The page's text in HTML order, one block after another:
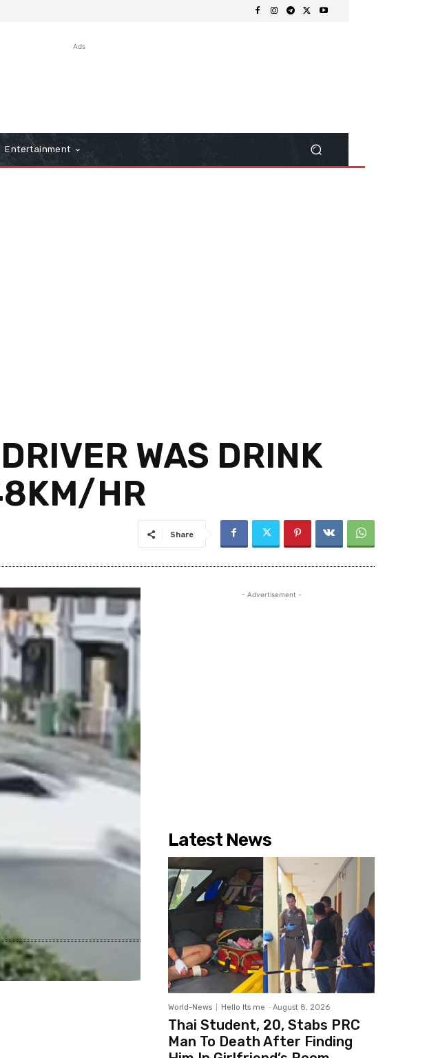
Ads
Entertainment
WAS DRINK
HR
Share
- Advertisement -
Latest News
World-News Hello Its me - August 8, 2026
Thai Student, 20, Stabs PRC
Man To Death After Finding